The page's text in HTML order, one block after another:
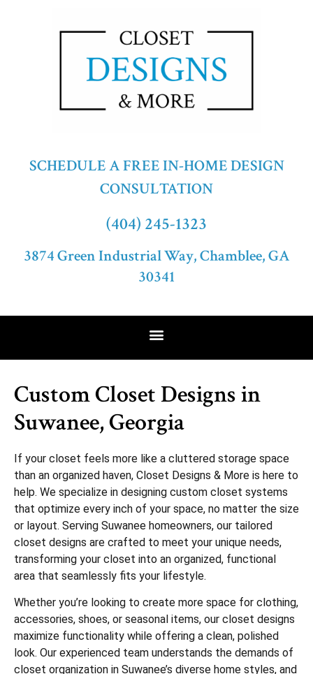
SCHEDULE A FREE IN-HOME DESIGN
CONSULTATION
(404) 245-1323
3874 Green Industrial Way, Chamblee, GA
30341
Custom Closet Designs in
Suwanee, Georgia
If your closet feels more like a cluttered storage space
than an organized haven, Closet Designs & More is here to
help. We specialize in designing custom closet systems
that optimize every inch of your space, no matter the size
or layout. Serving Suwanee homeowners, our tailored
closet designs are crafted to meet your unique needs,
transforming your closet into an organized, functional
area that seamlessly fits your lifestyle.
Whether you’re looking to create more space for clothing,
accessories, shoes, or seasonal items, our closet designs
maximize functionality while offering a clean, polished
look. Our experienced team understands the demands of
closet organization in Suwanee’s diverse home styles, and